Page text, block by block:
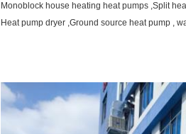
Monoblock house heating heat pumps ,Split
Heat pump dryer ,Ground source heat pump ,